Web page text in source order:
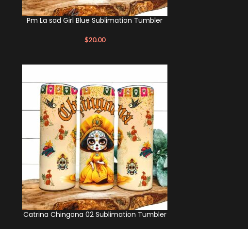
Pm La sad Girl Blue Sublimation Tumbler
$20.00
Catrina Chingona 02 Sublimation Tumbler